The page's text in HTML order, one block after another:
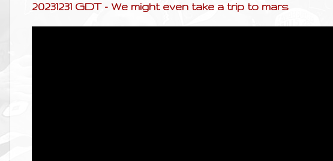
20231231 GDT - We might even take a trip to mars